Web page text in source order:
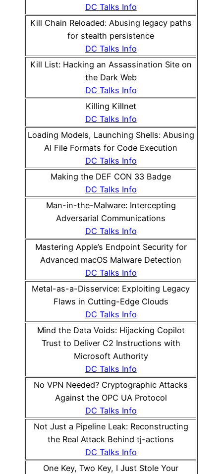
DC Talks Info
Kill Chain Reloaded: Abusing legacy paths
for stealth persistence
DC Talks Info
Kill List: Hacking an Assassination Site on
the Dark Web
DC Talks Info
Killing Killnet
DC Talks Info
Loading Models, Launching Shells: Abusing
AI File Formats for Code Execution
DC Talks Info
Making the DEF CON 33 Badge
DC Talks Info
Man-in-the-Malware: Intercepting
Adversarial Communications
DC Talks Info
Mastering Apple’s Endpoint Security for
Advanced macOS Malware Detection
DC Talks Info
Metal-as-a-Disservice: Exploiting Legacy
Flaws in Cutting-Edge Clouds
DC Talks Info
Mind the Data Voids: Hijacking Copilot
Trust to Deliver C2 Instructions with
Microsoft Authority
DC Talks Info
No VPN Needed? Cryptographic Attacks
Against the OPC UA Protocol
DC Talks Info
Not Just a Pipeline Leak: Reconstructing
the Real Attack Behind tj-actions
DC Talks Info
One Key, Two Key, I Just Stole Your